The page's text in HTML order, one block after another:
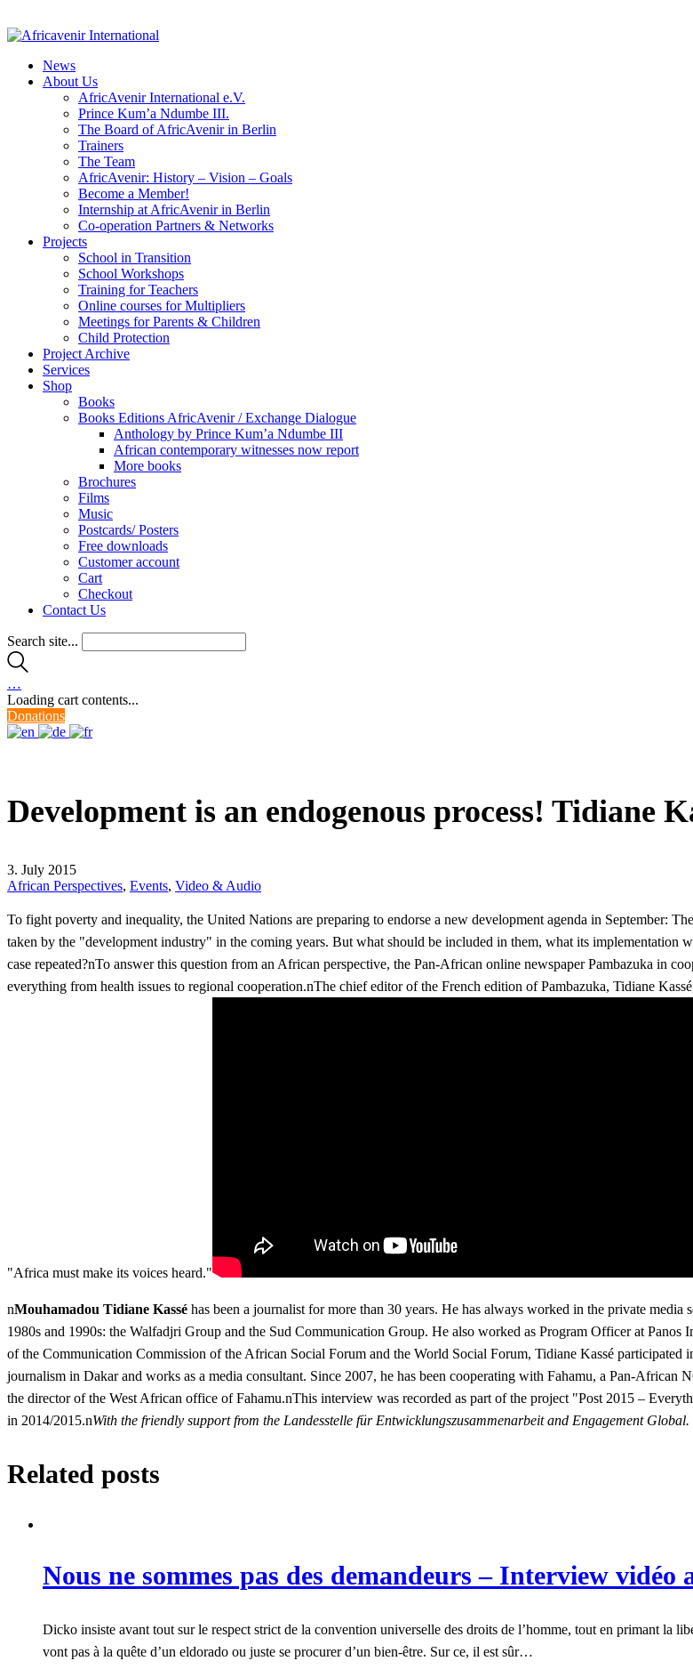
News
About Us
AfricAvenir International e.V.
Prince Kum’a Ndumbe III.
The Board of AfricAvenir in Berlin
Trainers
The Team
AfricAvenir: History – Vision – Goals
Become a Member!
Internship at AfricAvenir in Berlin
Co-operation Partners & Networks
Projects
School in Transition
School Workshops
Training for Teachers
Online courses for Multipliers
Meetings for Parents & Children
Child Protection
Project Archive
Services
Shop
Books
Books Editions AfricAvenir / Exchange Dialogue
Anthology by Prince Kum’a Ndumbe III
African contemporary witnesses now report
More books
Brochures
Films
Music
Postcards/ Posters
Free downloads
Customer account
Cart
Checkout
Contact Us
Search site...
…
Loading cart contents...
Donations
Development is an endogenous process! Tidiane
3. July 2015
African Perspectives, Events, Video & Audio
To fight poverty and inequality, the United Nations are preparing to endorse a new development agenda in September:
taken by the "development industry" in the coming years. But what should be included in them, what its
case repeated?nTo answer this question from an African perspective, the Pan-African online newspaper Pambazuka in
everything from health issues to regional cooperation.nThe chief editor of the French edition of Pambazuka, Tidiane
"Africa must make its voices heard."
nMouhamadou Tidiane Kassé has been a journalist for more than 30 years. He has always worked in the private
1980s and 1990s: the Walfadjri Group and the Sud Communication Group. He also worked as Program Officer at
of the Communication Commission of the African Social Forum and the World Social Forum, Tidiane Kassé
journalism in Dakar and works as a media consultant. Since 2007, he has been cooperating with Fahamu, a Pan-African
the director of the West African office of Fahamu.nThis interview was recorded as part of the project "Post 2015 –
in 2014/2015.nWith the friendly support from the Landesstelle für Entwicklungszusammenarbeit and Engagement Global.
Related posts
Nous ne sommes pas des demandeurs – Interview vidéo
Dicko insiste avant tout sur le respect strict de la convention universelle des droits de l’homme, tout en primant la
vont pas à la quête d’un eldorado ou juste se procurer d’un bien-être. Sur ce, il est sûr…